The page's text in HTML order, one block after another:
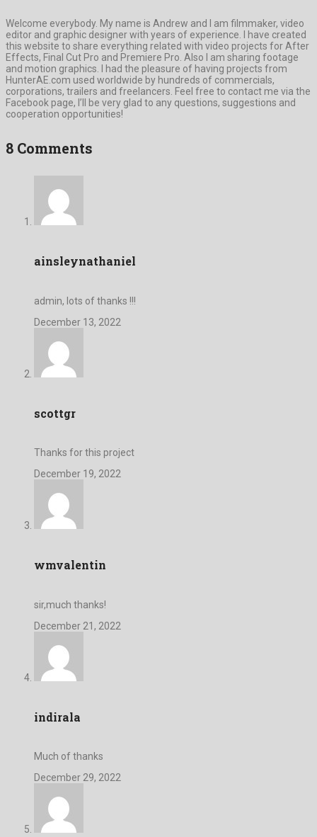
Welcome everybody. My name is Andrew and I am filmmaker, video
editor and graphic designer with years of experience. I have created
this website to share everything related with video projects for After
Effects, Final Cut Pro and Premiere Pro. Also I am sharing footage
and motion graphics. I had the pleasure of having projects from
HunterAE.com used worldwide by hundreds of commercials,
corporations, trailers and freelancers. Feel free to contact me via the
Facebook page, I’ll be very glad to any questions, suggestions and
cooperation opportunities!
8 Comments
ainsleynathaniel
admin, lots of thanks !!!
December 13, 2022
scottgr
Thanks for this project
December 19, 2022
wmvalentin
sir,much thanks!
December 21, 2022
indirala
Much of thanks
December 29, 2022